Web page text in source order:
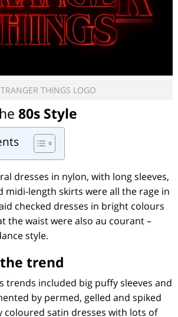
THINGS LOGO
80s Style
dresses in nylon, with long sleeves,
midi-length skirts were all the rage in
checked dresses in bright colours
the waist were also au courant –
style.
trend
trends included big puffy sleeves and
by permed, gelled and spiked
satin dresses with lots of